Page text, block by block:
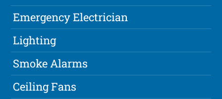
Emergency Electrician
Lighting
Smoke Alarms
Ceiling Fans